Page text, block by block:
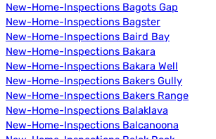
New-Home-Inspections Bagots Gap
New-Home-Inspections Bagster
New-Home-Inspections Baird Bay
New-Home-Inspections Bakara
New-Home-Inspections Bakara Well
New-Home-Inspections Bakers Gully
New-Home-Inspections Bakers Range
New-Home-Inspections Balaklava
New-Home-Inspections Balcanoona